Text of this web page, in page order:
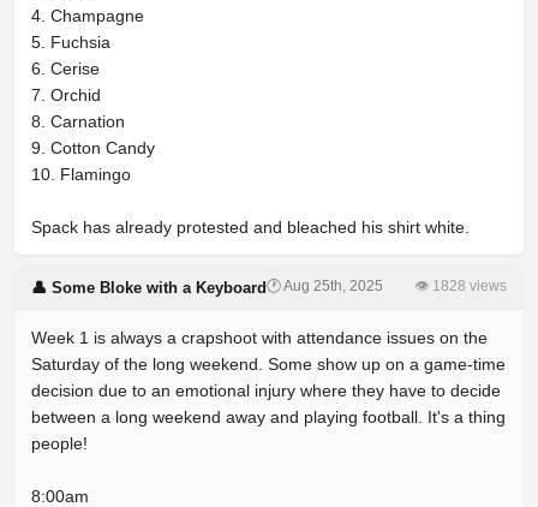
4. Champagne
5. Fuchsia
6. Cerise
7. Orchid
8. Carnation
9. Cotton Candy
10. Flamingo
Spack has already protested and bleached his shirt white.
👤 Some Bloke with a Keyboard🕐 Aug 25th, 2025 👁 1828 views
Week 1 is always a crapshoot with attendance issues on the
Saturday of the long weekend. Some show up on a game-time
decision due to an emotional injury where they have to decide
between a long weekend away and playing football. It's a thing
people!
8:00am